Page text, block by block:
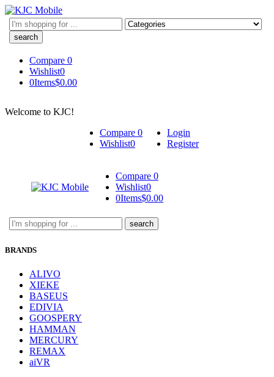
Search
here
Compare 0
Wishlist0
0Items$0.00
Welcome to KJC!
Compare 0
Wishlist0
Login
Register
Compare 0
Wishlist0
0Items$0.00
Search
here
BRANDS
ALIVO
XIEKE
BASEUS
EDIVIA
GOOSPERY
HAMMAN
MERCURY
REMAX
aiVR